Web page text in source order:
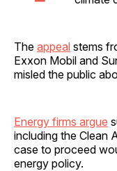
The appeal stems
Exxon Mobil and
misled the public
Energy firms argue
including the Clean
case to proceed
energy policy.